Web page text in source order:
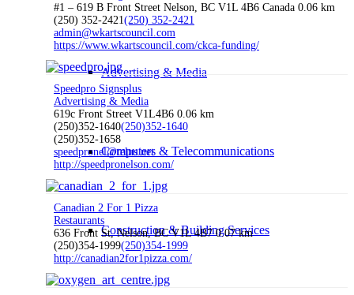
Advertising & Media
Computers & Telecommunications
Construction & Building Services
#1 – 619 B Front Street Nelson, BC V1L 4B6 Canada 0.06 km
(250) 352-2421(250) 352-2421
admin@wkartscouncil.com
https://www.wkartscouncil.com/ckca-funding/
Speedpro Signsplus
Advertising & Media
619c Front Street V1L4B6 0.06 km
(250)352-1640(250)352-1640
(250)352-1658
speedpronel@telus.net
http://speedpronelson.com/
Canadian 2 For 1 Pizza
Restaurants
636 Front St, Nelson, BC V1L 4B7 0.07 km
(250)354-1999(250)354-1999
http://canadian2for1pizza.com/